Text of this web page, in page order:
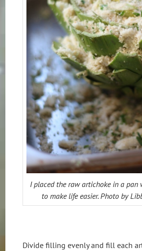
I placed the raw artichoke in a pan
to make life easier. Photo by
Divide filling evenly and fill each